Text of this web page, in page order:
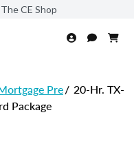
CE Shop
Pre/ 20-Hr. TX-
Package